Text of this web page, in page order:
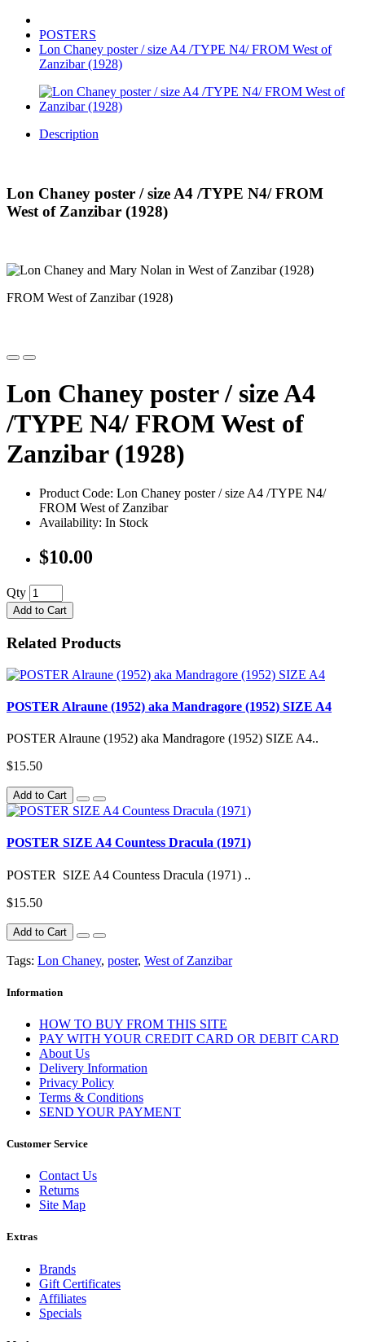
POSTERS
Lon Chaney poster / size A4 /TYPE N4/ FROM West of
Zanzibar (1928)
Description
Lon Chaney poster / size A4 /TYPE N4/ FROM
West of Zanzibar (1928)
FROM West of Zanzibar (1928)
Lon Chaney poster / size A4
/TYPE N4/ FROM West of
Zanzibar (1928)
Product Code: Lon Chaney poster / size A4 /TYPE N4/
FROM West of Zanzibar
Availability: In Stock
$10.00
Qty
Add to Cart
Related Products
POSTER Alraune (1952) aka Mandragore (1952) SIZE A4
POSTER Alraune (1952) aka Mandragore (1952) SIZE A4..
$15.50
Add to Cart
POSTER SIZE A4 Countess Dracula (1971)
POSTER SIZE A4 Countess Dracula (1971) ..
$15.50
Add to Cart
Tags: Lon Chaney, poster, West of Zanzibar
Information
HOW TO BUY FROM THIS SITE
PAY WITH YOUR CREDIT CARD OR DEBIT CARD
About Us
Delivery Information
Privacy Policy
Terms & Conditions
SEND YOUR PAYMENT
Customer Service
Contact Us
Returns
Site Map
Extras
Brands
Gift Certificates
Affiliates
Specials